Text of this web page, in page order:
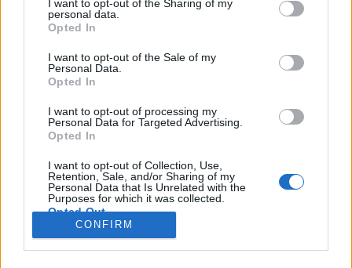
not limited to your visit or usage behaviour. You may click to
grant or deny consent to Google and its third-party tags to
use your data for below specified purposes in below Google
consent section.
I want to opt-out of the Sharing of my
personal data.
Opted In
I want to opt-out of the Sale of my
Personal Data.
Opted In
I want to opt-out of processing my
Personal Data for Targeted Advertising.
Opted In
I want to opt-out of Collection, Use,
Retention, Sale, and/or Sharing of my
Personal Data that Is Unrelated with the
Purposes for which it was collected.
Opted Out
CONFIRM
NÉPI